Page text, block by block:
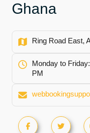
Ghana
Ring Road East,
Monday to
PM